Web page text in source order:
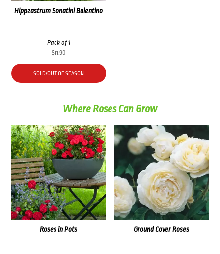
Hippeastrum Sonatini Balentino
Pack of 1
$11.90
SOLD/OUT OF SEASON
Where Roses Can Grow
Roses in Pots Ground Cover Roses